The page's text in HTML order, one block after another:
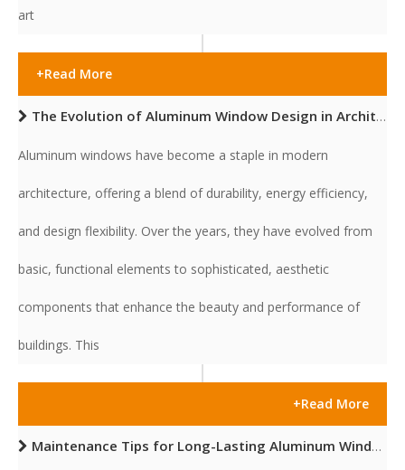
art
+Read More
The Evolution of Aluminum Window Design in Architecture
Aluminum windows have become a staple in modern
architecture, offering a blend of durability, energy efficiency,
and design flexibility. Over the years, they have evolved from
basic, functional elements to sophisticated, aesthetic
components that enhance the beauty and performance of
buildings. This
+Read More
Maintenance Tips for Long-Lasting Aluminum Windows